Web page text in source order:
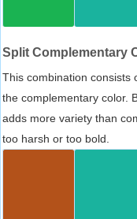
Split Complementary
This combination consists
the complementary color.
adds more variety than
too harsh or too bold.